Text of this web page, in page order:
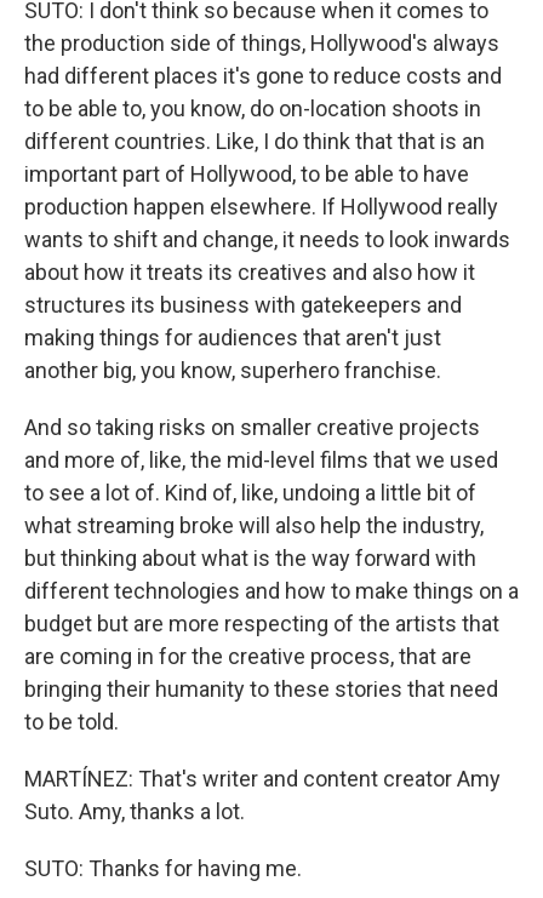
SUTO: I don't think so because when it comes to
the production side of things, Hollywood's always
had different places it's gone to reduce costs and
to be able to, you know, do on-location shoots in
different countries. Like, I do think that that is an
important part of Hollywood, to be able to have
production happen elsewhere. If Hollywood really
wants to shift and change, it needs to look inwards
about how it treats its creatives and also how it
structures its business with gatekeepers and
making things for audiences that aren't just
another big, you know, superhero franchise.
And so taking risks on smaller creative projects
and more of, like, the mid-level films that we used
to see a lot of. Kind of, like, undoing a little bit of
what streaming broke will also help the industry,
but thinking about what is the way forward with
different technologies and how to make things on a
budget but are more respecting of the artists that
are coming in for the creative process, that are
bringing their humanity to these stories that need
to be told.
MARTÍNEZ: That's writer and content creator Amy
Suto. Amy, thanks a lot.
SUTO: Thanks for having me.